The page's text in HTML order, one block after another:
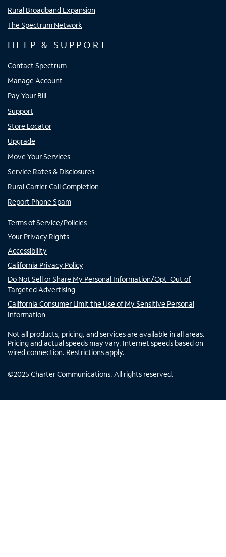
Rural Broadband Expansion
The Spectrum Network
HELP & SUPPORT
Contact Spectrum
Manage Account
Pay Your Bill
Support
Store Locator
Upgrade
Move Your Services
Service Rates & Disclosures
Rural Carrier Call Completion
Report Phone Spam
Terms of Service/Policies
Your Privacy Rights
Accessibility
California Privacy Policy
Do Not Sell or Share My Personal Information/Opt-Out of
Targeted Advertising
California Consumer Limit the Use of My Sensitive Personal
Information
Not all products, pricing, and services are available in all areas.
Pricing and actual speeds may vary. Internet speeds based on
wired connection. Restrictions apply.
©2025 Charter Communications. All rights reserved.